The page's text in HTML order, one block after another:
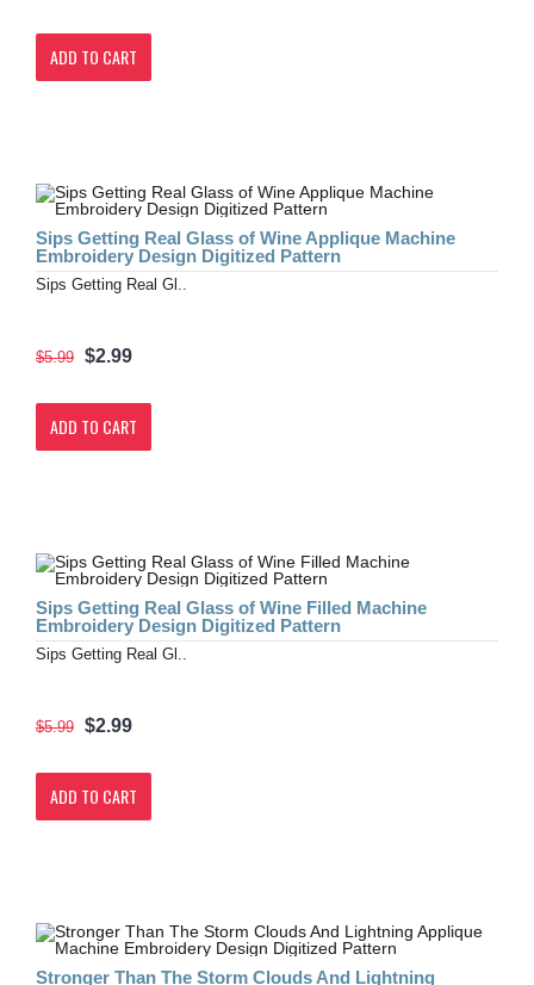
ADD TO CART
Sips Getting Real Glass of Wine Applique Machine
Embroidery Design Digitized Pattern
Sips Getting Real Gl..
$5.99 $2.99
ADD TO CART
Sips Getting Real Glass of Wine Filled Machine
Embroidery Design Digitized Pattern
Sips Getting Real Gl..
$5.99 $2.99
ADD TO CART
Stronger Than The Storm Clouds And Lightning